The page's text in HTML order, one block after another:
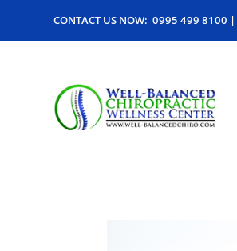
CONTACT US NOW:0995 499 8100 |